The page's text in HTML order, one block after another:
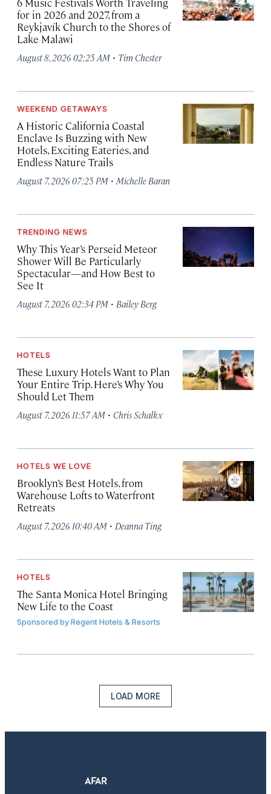
for in 2026 and 2027, from a
Reykjavík Church to the Shores of
Lake Malawi
August 8, 2026 02:25 AM · Tim Chester
WEEKEND GETAWAYS
A Historic California Coastal
Enclave Is Buzzing with New
Hotels, Exciting Eateries, and
Endless Nature Trails
August 7, 2026 07:25 PM · Michelle Baran
TRENDING NEWS
Why This Year’s Perseid Meteor
Shower Will Be Particularly
Spectacular—and How Best to
See It
August 7, 2026 02:34 PM · Bailey Berg
HOTELS
These Luxury Hotels Want to Plan
Your Entire Trip. Here’s Why You
Should Let Them
August 7, 2026 11:57 AM · Chris Schalkx
HOTELS WE LOVE
Brooklyn’s Best Hotels, from
Warehouse Lofts to Waterfront
Retreats
August 7, 2026 10:40 AM · Deanna Ting
HOTELS
The Santa Monica Hotel Bringing
New Life to the Coast
Sponsored byRegent Hotels & Resorts
LOAD MORE